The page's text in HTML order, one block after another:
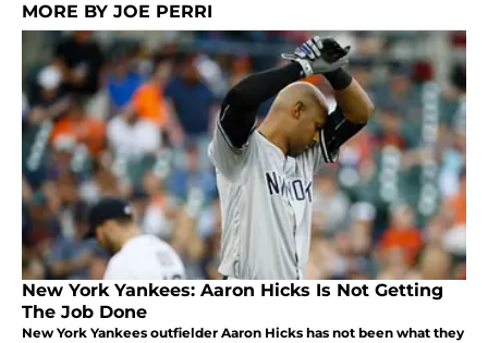
MORE BY JOE PERRI
New York Yankees: Aaron Hicks Is Not Getting
The Job Done
New York Yankees outfielder Aaron Hicks has not been what they